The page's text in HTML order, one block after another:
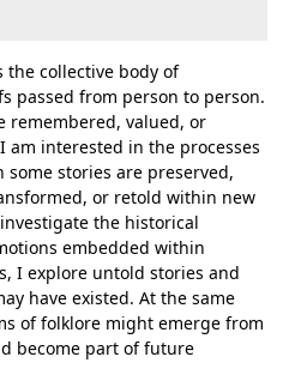
the collective body of
passed from person to person.
remembered, valued, or
am interested in the processes
stories are preserved,
or retold within new
the historical
embedded within
I explore untold stories and
have existed. At the same
of folklore might emerge from
become part of future